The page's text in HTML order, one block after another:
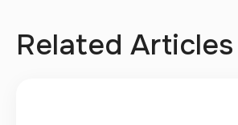
Related Articles